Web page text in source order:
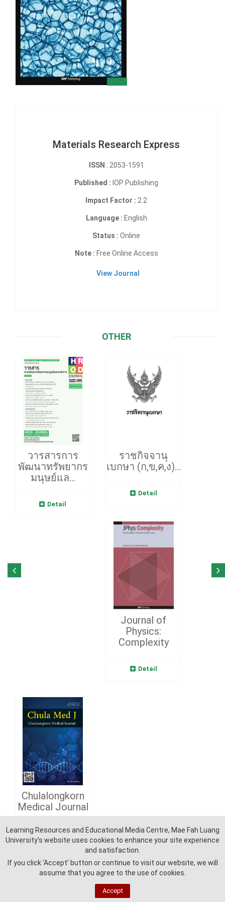
Learning Resources and Educational Media Centre, Mae Fah Luang
University’s website uses cookies to enhance your site experience
and satisfaction.
If you click ‘Accept’ button or continue to visit our website, we will
assume that you agree to the use of cookies.
Accept
Materials Research Express
ISSN : 2053-1591
Published : IOP Publishing
Impact Factor : 2.2
Language : English
Status : Online
Note : Free Online Access
View Journal
OTHER
วารสารการ
พัฒนาทรัพยากร
มนุษย์แล...
Detail
ราชกิจจานุ
เบกษา (ก,ข,ค,ง)...
Detail
Journal of
Physics:
Complexity
Detail
Chulalongkorn
Medical Journal
Detail
Learning Reources and Education Media Centre - Mae Fah Luang University